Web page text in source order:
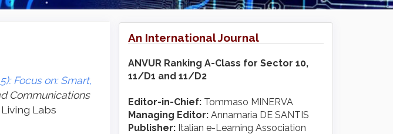
Focus on: Smart,
Communications
Labs
An International Journal
ANVUR Ranking A-Class for Sector 10,
11/D1 and 11/D2
Editor-in-Chief: Tommaso MINERVA
Managing Editor: Annamaria DE SANTIS
Publisher: Italian e-Learning Association